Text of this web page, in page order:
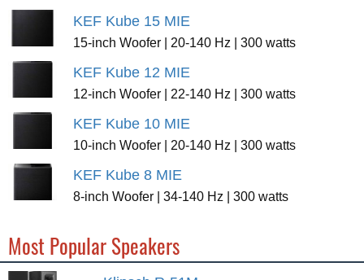
KEF Kube 15 MIE
15-inch Woofer | 20-140 Hz | 300 watts
KEF Kube 12 MIE
12-inch Woofer | 22-140 Hz | 300 watts
KEF Kube 10 MIE
10-inch Woofer | 20-140 Hz | 300 watts
KEF Kube 8 MIE
8-inch Woofer | 34-140 Hz | 300 watts
Most Popular Speakers